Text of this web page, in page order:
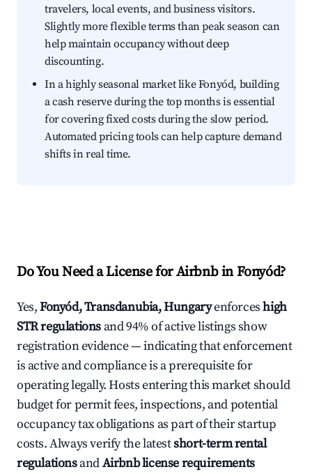
travelers, local events, and business visitors.
Slightly more flexible terms than peak season can
help maintain occupancy without deep
discounting.
In a highly seasonal market like Fonyód, building
a cash reserve during the top months is essential
for covering fixed costs during the slow period.
Automated pricing tools can help capture demand
shifts in real time.
Do You Need a License for Airbnb in Fonyód?
Yes,Fonyód, Transdanubia, Hungaryenforceshigh
STR regulations and 94% of active listings show
registration evidence — indicating that enforcement
is active and compliance is a prerequisite for
operating legally. Hosts entering this market should
budget for permit fees, inspections, and potential
occupancy tax obligations as part of their startup
costs. Always verify the latestshort-term rental
regulationsandAirbnb license requirements